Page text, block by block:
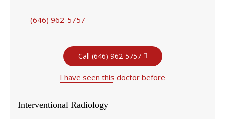
(646) 962-5757
Call (646) 962-5757
I have seen this doctor before
Interventional Radiology